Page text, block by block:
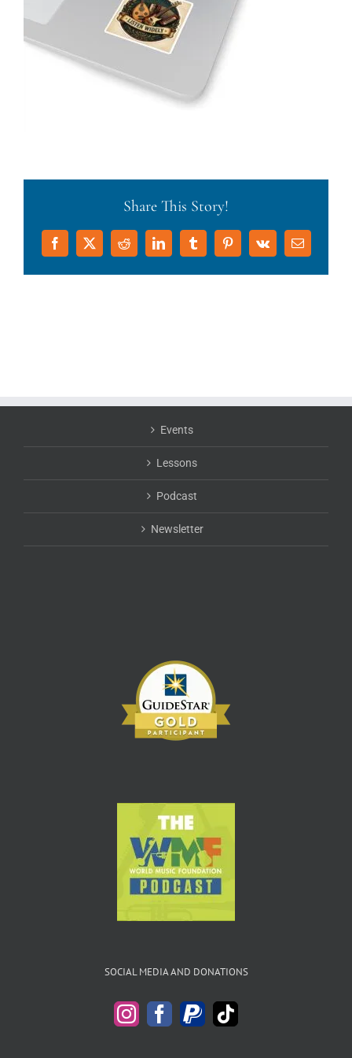
Share This Story!
Facebook
X RedditLinkedInTumblrPinterest
Vk Email
Events
Lessons
Podcast
Newsletter
SOCIAL MEDIA AND DONATIONS